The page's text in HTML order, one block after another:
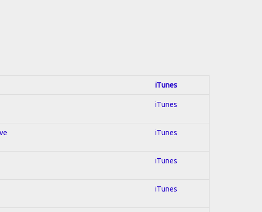
iTunes
iTunes
iTunes
iTunes
iTunes